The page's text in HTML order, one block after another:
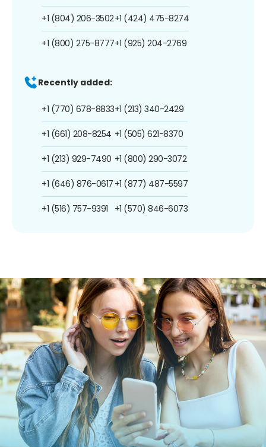
+1 (804) 206-3502
+1 (800) 275-8777
+1 (424) 475-8274
+1 (925) 204-2769
Recently added:
+1 (770) 678-8833
+1 (661) 208-8254
+1 (213) 929-7490
+1 (646) 876-0617
+1 (516) 757-9391
+1 (213) 340-2429
+1 (505) 621-8370
+1 (800) 290-3072
+1 (877) 487-5597
+1 (570) 846-6073